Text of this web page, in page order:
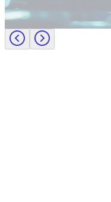
Building the future of